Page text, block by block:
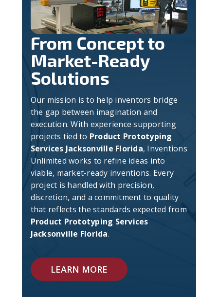
From Concept to
Market-Ready
Solutions
Our mission is to help inventors bridge
the gap between imagination and
execution. With experience supporting
projects tied to Product Prototyping
Services Jacksonville Florida, Inventions
Unlimited works to refine ideas into
viable, market-ready inventions. Every
project is handled with precision,
discretion, and a commitment to quality
that reflects the standards expected from
Product Prototyping Services
Jacksonville Florida.
LEARN MORE